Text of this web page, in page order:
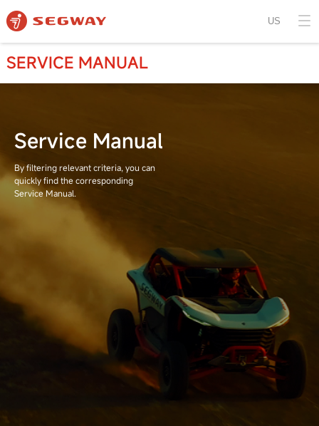
US
SERVICE MANUAL
Service Manual
By filtering relevant criteria, you can
quickly find the corresponding
Service Manual.